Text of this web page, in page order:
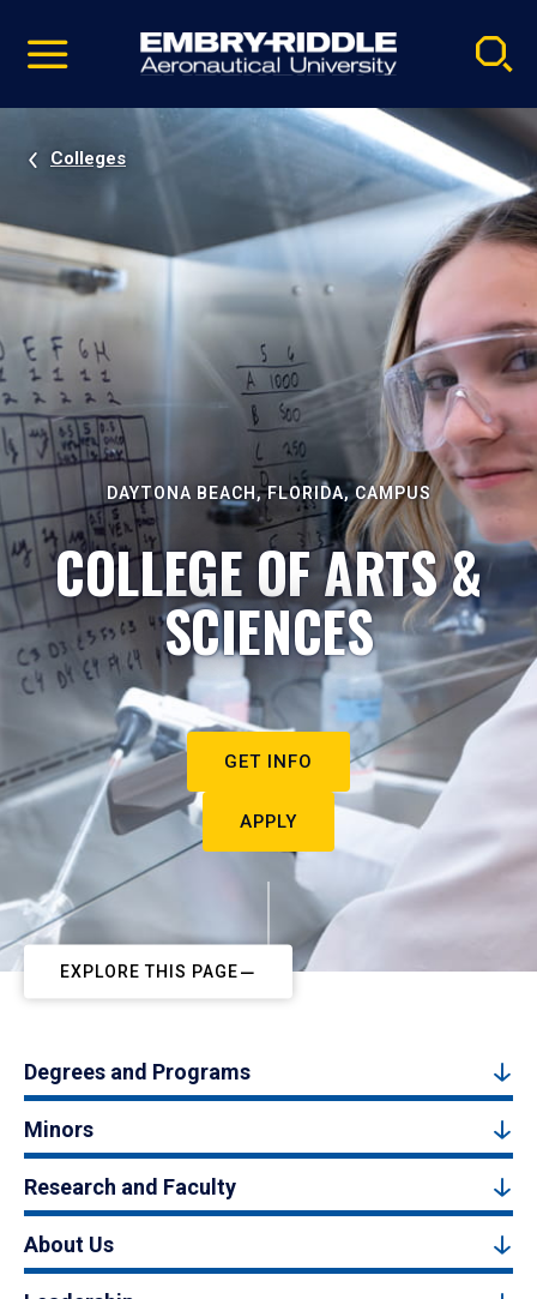
video
Navigation
Colleges
DAYTONA BEACH, FLORIDA, CAMPUS
COLLEGE OF ARTS &
SCIENCES
GET INFO
APPLY
EXPLORE THIS PAGE
Degrees and Programs
Minors
Research and Faculty
About Us